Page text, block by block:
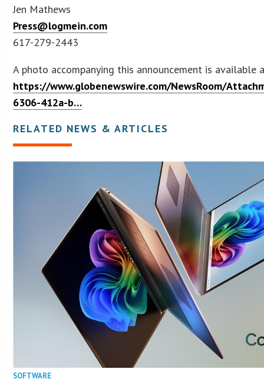
Jen Mathews
Press@logmein.com
617-279-2443
A photo accompanying this announcement is available
https://www.globenewswire.com/NewsRoom/
6306-412a-b…
RELATED NEWS & ARTICLES
SOFTWARE